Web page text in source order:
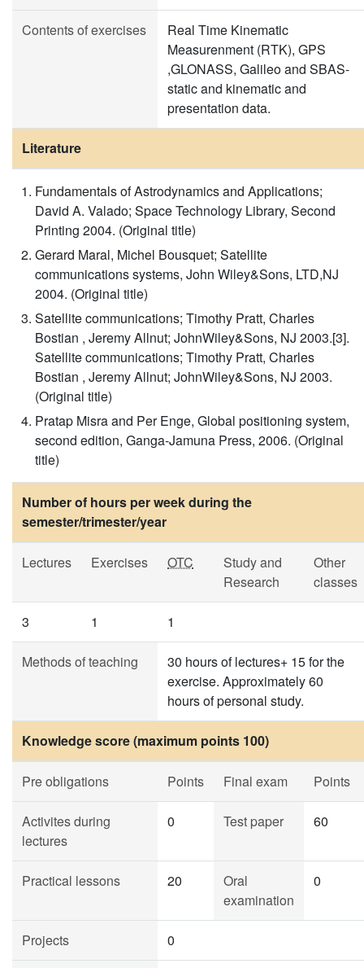
Contents of exercises
Real Time Kinematic
Measurenment (RTK), GPS
,GLONASS, Galileo and SBAS-
static and kinematic and
presentation data.
Literature
Fundamentals of Astrodynamics and Applications;
David A. Valado; Space Technology Library, Second
Printing 2004. (Original title)
Gerard Maral, Michel Bousquet; Satellite
communications systems, John Wiley&Sons, LTD,NJ
2004. (Original title)
Satellite communications; Timothy Pratt, Charles
Bostian , Jeremy Allnut; JohnWiley&Sons, NJ 2003.[3].
Satellite communications; Timothy Pratt, Charles
Bostian , Jeremy Allnut; JohnWiley&Sons, NJ 2003.
(Original title)
Pratap Misra and Per Enge, Global positioning system,
second edition, Ganga-Jamuna Press, 2006. (Original
title)
Number of hours per week during the
semester/trimester/year
Lectures Exercises OTC
Study and
Research
Other
classes
3 1 1
Methods of teaching
30 hours of lectures+ 15 for the
exercise. Approximately 60
hours of personal study.
Knowledge score (maximum points 100)
Pre obligations Points Final exam Points
Activites during
lectures
0 Test paper 60
Practical lessons 20
Oral
examination
0
Projects 0